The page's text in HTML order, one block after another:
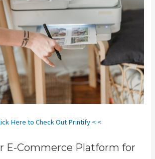
Here to Check Out Printify < <
E-Commerce Platform for